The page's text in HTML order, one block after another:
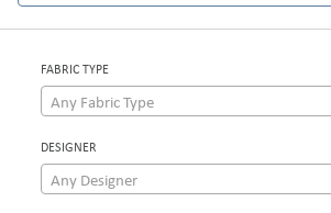
FABRIC TYPE
Any Fabric Type
DESIGNER
Any Designer